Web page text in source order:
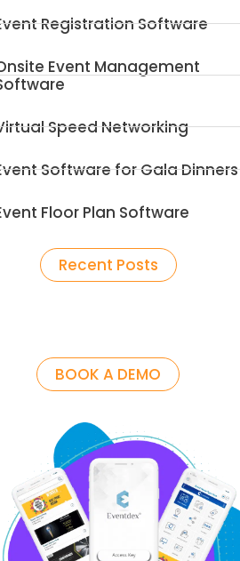
Registration Software
Event Management
Speed Networking
Software for Gala Dinners
Floor Plan Software
Recent Posts
BOOK A DEMO